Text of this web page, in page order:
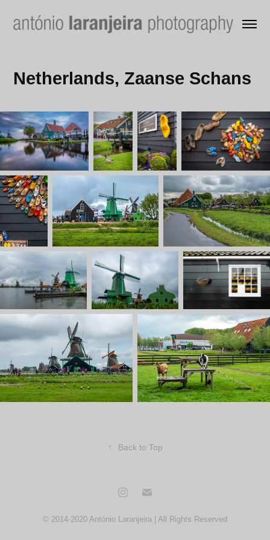
Netherlands, Zaanse Schans
↑ Back to Top
© 2014-2020 António Laranjeira | All Rights Reserved